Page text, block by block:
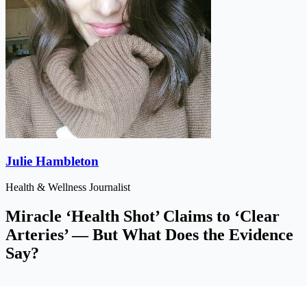
Julie Hambleton
Health & Wellness Journalist
Miracle ‘Health Shot’ Claims to ‘Clear
Arteries’ — But What Does the Evidence
Say?